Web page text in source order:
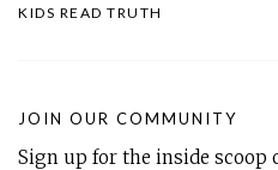
KIDS READ TRUTH
JOIN OUR COMMUNITY
Sign up for the inside scoop